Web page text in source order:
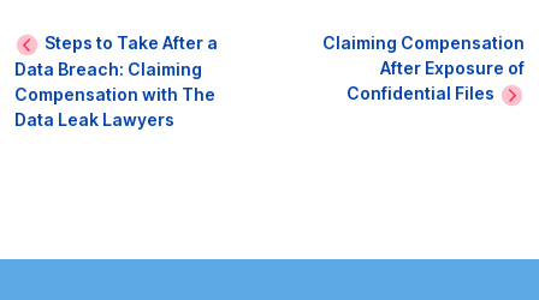
Steps to Take After a
Data Breach: Claiming
Compensation with The
Data Leak Lawyers
Claiming Compensation
After Exposure of
Confidential Files